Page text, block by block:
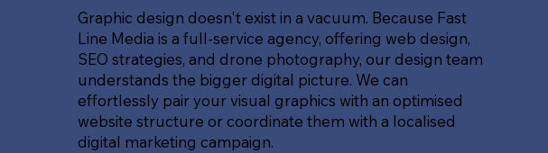
Graphic design doesn't exist in a vacuum. Because Fast
Line Media is a full-service agency, offering web design,
SEO strategies, and drone photography, our design team
understands the bigger digital picture. We can
effortlessly pair your visual graphics with an optimised
website structure or coordinate them with a localised
digital marketing campaign.